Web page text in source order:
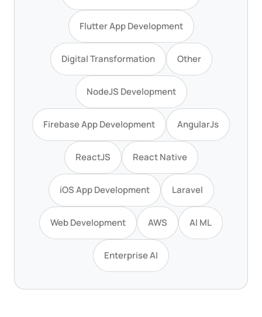
Flutter App Development
Digital Transformation Other
NodeJS Development
Firebase App Development AngularJs
ReactJS React Native
iOS App Development Laravel
Web Development AWS AI ML
Enterprise AI